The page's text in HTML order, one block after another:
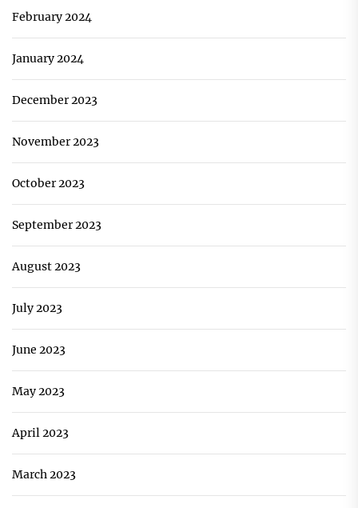
February 2024
January 2024
December 2023
November 2023
October 2023
September 2023
August 2023
July 2023
June 2023
May 2023
April 2023
March 2023